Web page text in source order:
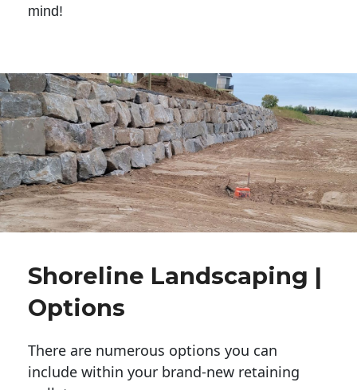
mind!
Shoreline Landscaping |
Options
There are numerous options you can
include within your brand-new retaining